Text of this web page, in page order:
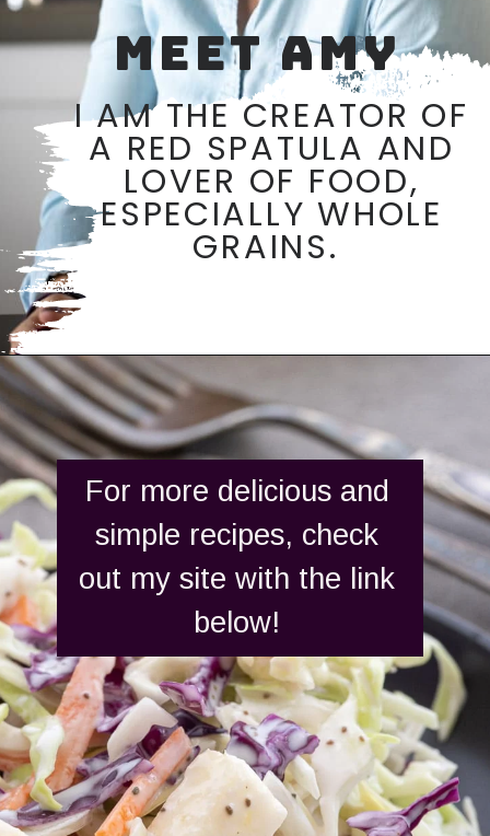
MEET AMY
I AM THE CREATOR OF
A RED SPATULA AND
LOVER OF FOOD,
ESPECIALLY WHOLE
GRAINS.
Openinghttps://aredspatula.com/
For more delicious and
simple recipes, check
out my site with the link
below!